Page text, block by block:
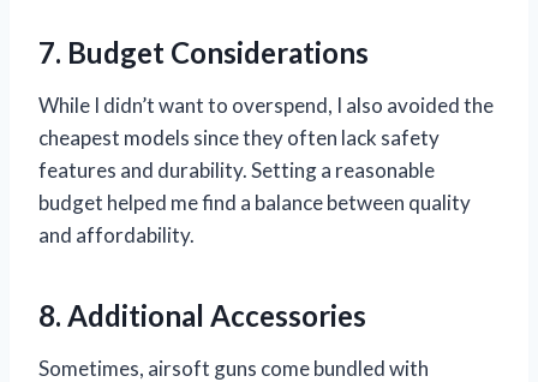
7. Budget Considerations
While I didn’t want to overspend, I also avoided the
cheapest models since they often lack safety
features and durability. Setting a reasonable
budget helped me find a balance between quality
and affordability.
8. Additional Accessories
Sometimes, airsoft guns come bundled with